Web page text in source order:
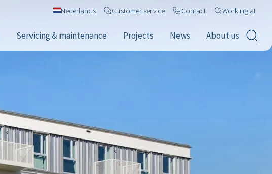
Nederlands Customer service Contact Working at
Servicing & maintenance Projects News About us